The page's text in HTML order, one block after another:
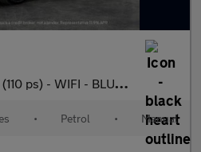
- WIFI - BLUETOOTH - CRUISE
• Petrol • Manual